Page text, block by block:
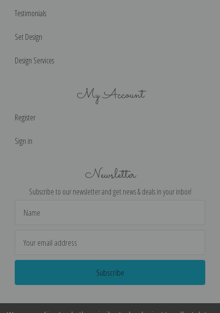
Testimonials
Set Design
Design Services
My Account
Register
Sign in
Newsletter
Subscribe to our newsletter and get news & deals in your inbox!
Address